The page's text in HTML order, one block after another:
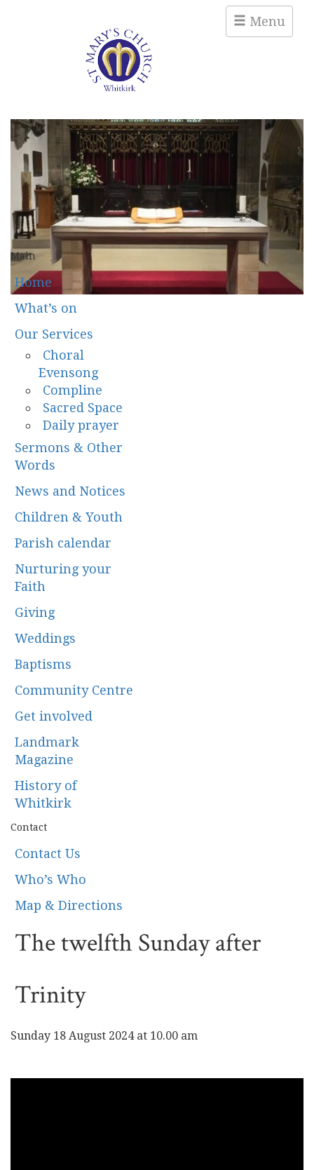
Menu
Main
Home
What’s on
Our Services
Choral
Evensong
Compline
Sacred Space
Daily prayer
Sermons & Other
Words
News and Notices
Children & Youth
Parish calendar
Nurturing your
Faith
Giving
Weddings
Baptisms
Community Centre
Get involved
Landmark
Magazine
History of
Whitkirk
Contact
Contact Us
Who’s Who
Map & Directions
The twelfth Sunday after
Trinity
Sunday 18 August 2024 at 10.00 am